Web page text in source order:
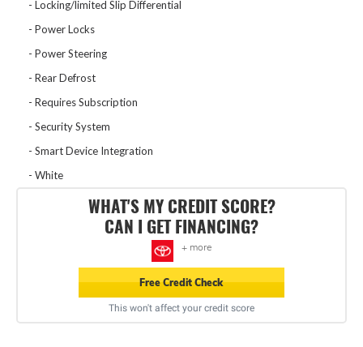
Locking/limited Slip Differential
Power Locks
Power Steering
Rear Defrost
Requires Subscription
Security System
Smart Device Integration
White
WHAT'S MY CREDIT SCORE?
CAN I GET FINANCING?
+ more
Free Credit Check
This won't affect your credit score